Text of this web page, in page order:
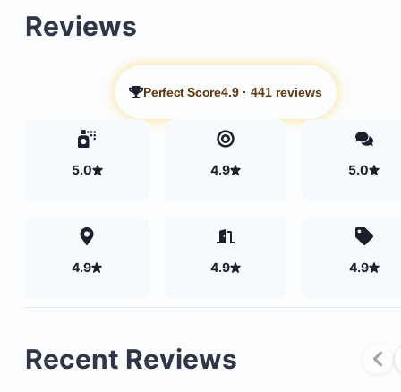
Reviews
Perfect Score4.9· 441 reviews
5.0 4.9 5.0
4.9 4.9 4.9
Recent Reviews